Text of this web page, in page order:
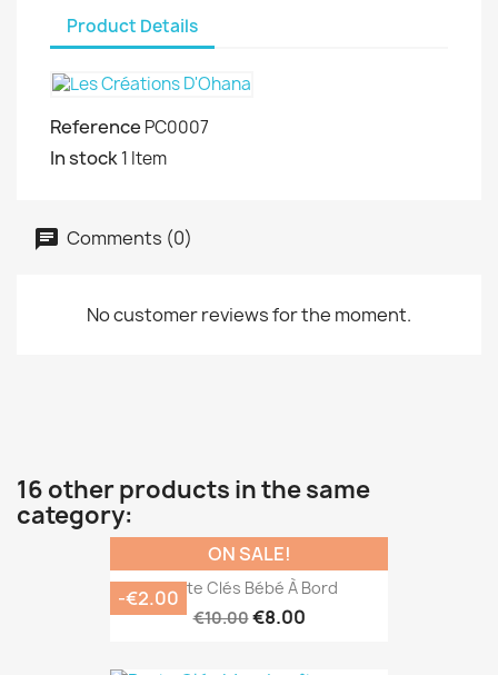
Product Details
Reference PC0007
In stock1 Item
Comments (0)
No customer reviews for the moment.
16 other products in the same
category:
Porte Clés Bébé À Bord
€10.00€8.00
ON SALE!
-€2.00